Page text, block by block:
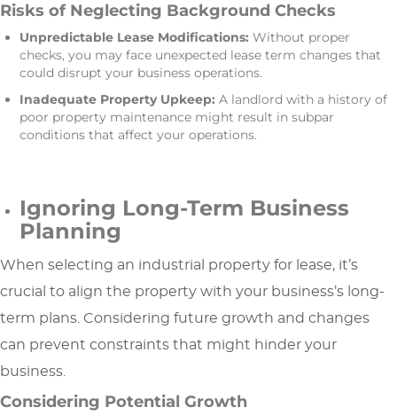
Risks of Neglecting Background Checks
Unpredictable Lease Modifications:Without proper
checks, you may face unexpected lease term changes that
could disrupt your business operations.
Inadequate Property Upkeep:A landlord with a history of
poor property maintenance might result in subpar
conditions that affect your operations.
Ignoring Long-Term Business
Planning
When selecting an industrial property for lease, it’s
crucial to align the property with your business’s long-
term plans. Considering future growth and changes
can prevent constraints that might hinder your
business.
Considering Potential Growth